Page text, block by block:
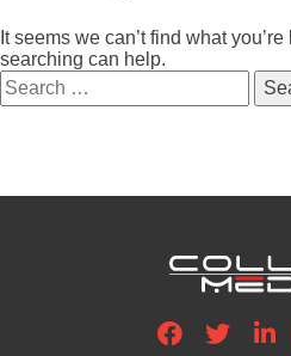
It seems we can’t find what
searching can help.
Search
for: